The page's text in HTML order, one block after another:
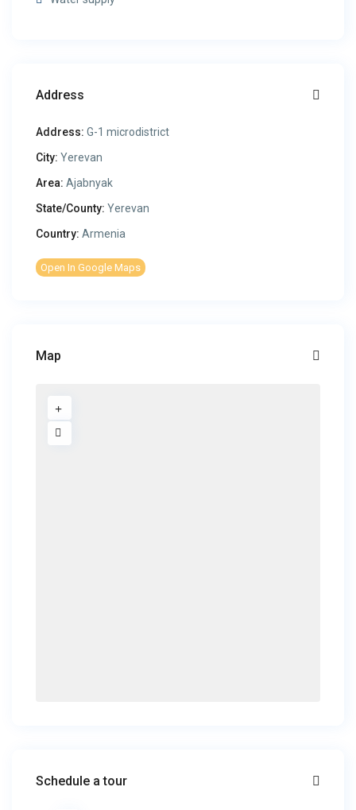
Address
Address: G-1 microdistrict
City: Yerevan
Area: Ajabnyak
State/County: Yerevan
Country: Armenia
Open In Google Maps
Map
Schedule a tour